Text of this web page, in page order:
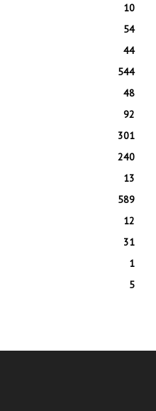
10
54
44
544
48
92
301
240
13
589
12
31
1
5